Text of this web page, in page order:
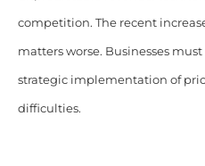
competition. The recent
matters worse. Businesses
strategic implementation of
difficulties.